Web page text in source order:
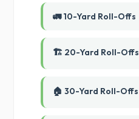
🚛 10-Yard Roll-Offs
🏗️ 20-Yard Roll-Offs
🏠 30-Yard Roll-Offs